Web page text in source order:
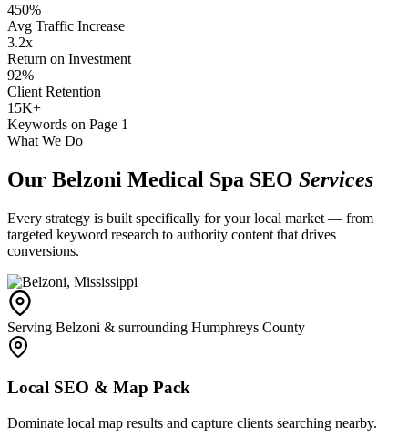
450%
Avg Traffic Increase
3.2x
Return on Investment
92%
Client Retention
15K+
Keywords on Page 1
What We Do
Our Belzoni Medical Spa SEO Services
Every strategy is built specifically for your local market — from
targeted keyword research to authority content that drives
conversions.
Serving Belzoni & surrounding Humphreys County
Local SEO & Map Pack
Dominate local map results and capture clients searching nearby.